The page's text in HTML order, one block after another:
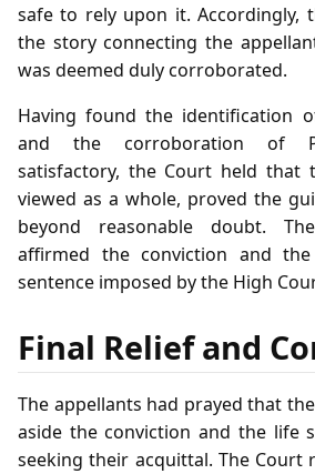
safe to rely upon it. Accordingly,
the story connecting the
was deemed duly corroborated.
Having found the identification
and the corroboration of
satisfactory, the Court held that
viewed as a whole, proved the
beyond reasonable doubt.
affirmed the conviction and
sentence imposed by the High
Final Relief and
The appellants had prayed that
aside the conviction and the life
seeking their acquittal. The Court